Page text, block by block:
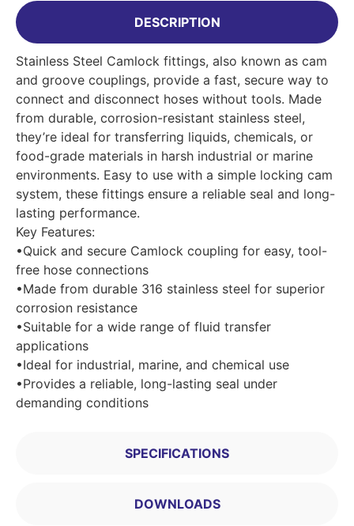
DESCRIPTION
SPECIFICATIONS
DOWNLOADS
Stainless Steel Camlock fittings, also known as cam
and groove couplings, provide a fast, secure way to
connect and disconnect hoses without tools. Made
from durable, corrosion-resistant stainless steel,
they’re ideal for transferring liquids, chemicals, or
food-grade materials in harsh industrial or marine
environments. Easy to use with a simple locking cam
system, these fittings ensure a reliable seal and long-
lasting performance.
Key Features:
•Quick and secure Camlock coupling for easy, tool-
free hose connections
•Made from durable 316 stainless steel for superior
corrosion resistance
•Suitable for a wide range of fluid transfer
applications
•Ideal for industrial, marine, and chemical use
•Provides a reliable, long-lasting seal under
demanding conditions